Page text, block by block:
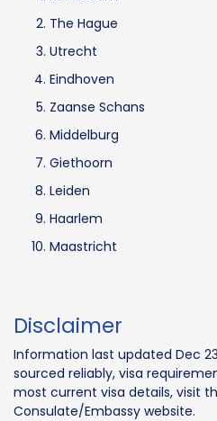
The Hague
Utrecht
Eindhoven
Zaanse Schans
Middelburg
Giethoorn
Leiden
Haarlem
Maastricht
Disclaimer
Information last updated Dec
sourced reliably, visa
most current visa details, visit
Consulate/Embassy website.